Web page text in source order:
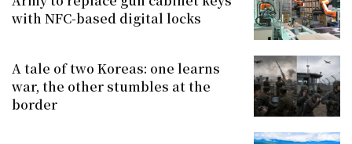
with NFC-based digital locks
A tale of two Koreas: one learns
war, the other stumbles at the
border